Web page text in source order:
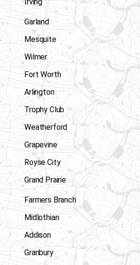
Garland
Mesquite
Wilmer
Fort Worth
Arlington
Trophy Club
Weatherford
Grapevine
Royse City
Grand Prairie
Farmers Branch
Midlothian
Addison
Granbury